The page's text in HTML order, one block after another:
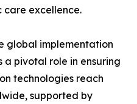
excellence.
global implementation
a pivotal role in ensuring
technologies reach
supported by